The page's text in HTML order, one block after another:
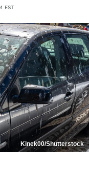
EST
Kinek00/Shutterstock